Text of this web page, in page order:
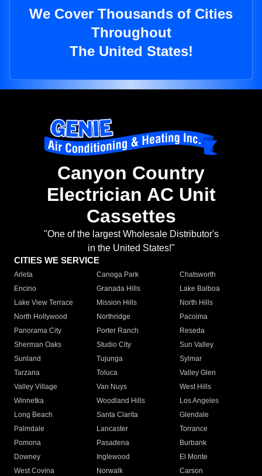
We Cover Thousands of Cities
Throughout
The United States!
Canyon Country
Electrician AC Unit
Cassettes
"One of the largest Wholesale Distributor's
in the United States!"
CITIES WE SERVICE
Arleta Canoga Park
Chatsworth
Encino
Granada Hills
Lake Balboa
Lake View Terrace
Mission Hills
North Hills
North Hollywood
Northridge
Pacoima
Panorama City
Porter Ranch
Reseda
Sherman Oaks
Studio City
Sun Valley
Sunland
Tujunga
Sylmar
Tarzana
Toluca
Valley Glen
Valley Village
Van Nuys
West Hills
Winnetka
Woodland Hills
Los Angeles
Long Beach
Santa Clarita
Glendale
Palmdale
Lancaster
Torrance
Pomona
Pasadena
Burbank
Downey
Inglewood
El Monte
West Covina
Norwalk
Carson